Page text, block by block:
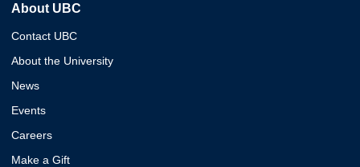
About UBC
Contact UBC
About the University
News
Events
Careers
Make a Gift